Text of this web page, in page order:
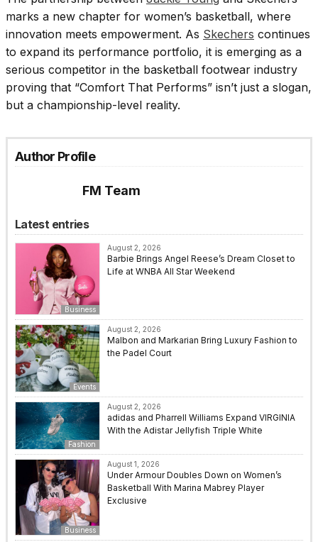
marks a new chapter for women’s basketball, where
innovation meets empowerment. As Skechers continues
to expand its performance portfolio, it is emerging as a
serious competitor in the basketball footwear industry
proving that “Comfort That Performs” isn’t just a slogan,
but a championship-level reality.
Author Profile
FM Team
Latest entries
Business
August 2, 2026
Barbie Brings Angel Reese’s Dream Closet to
Life at WNBA All Star Weekend
Events
August 2, 2026
Malbon and Markarian Bring Luxury Fashion to
the Padel Court
Fashion
August 2, 2026
adidas and Pharrell Williams Expand VIRGINIA
With the Adistar Jellyfish Triple White
Business
August 1, 2026
Under Armour Doubles Down on Women’s
Basketball With Marina Mabrey Player
Exclusive